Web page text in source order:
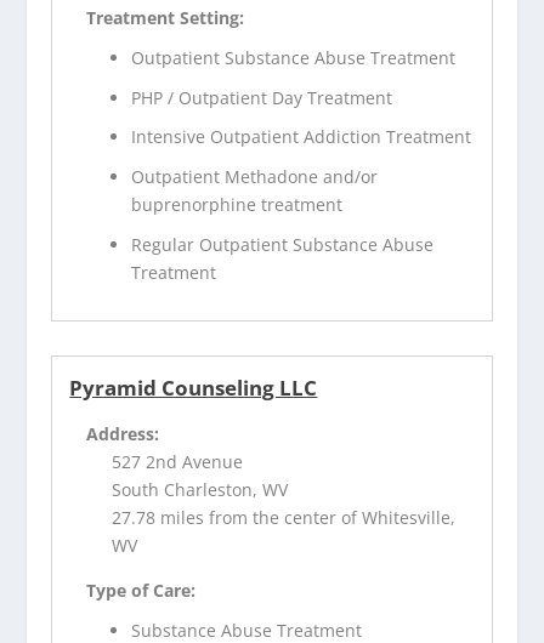
Treatment Setting:
Outpatient Substance Abuse Treatment
PHP / Outpatient Day Treatment
Intensive Outpatient Addiction Treatment
Outpatient Methadone and/or
buprenorphine treatment
Regular Outpatient Substance Abuse
Treatment
Pyramid Counseling LLC
Address:
527 2nd Avenue
South Charleston, WV
27.78 miles from the center of Whitesville,
WV
Type of Care:
Substance Abuse Treatment